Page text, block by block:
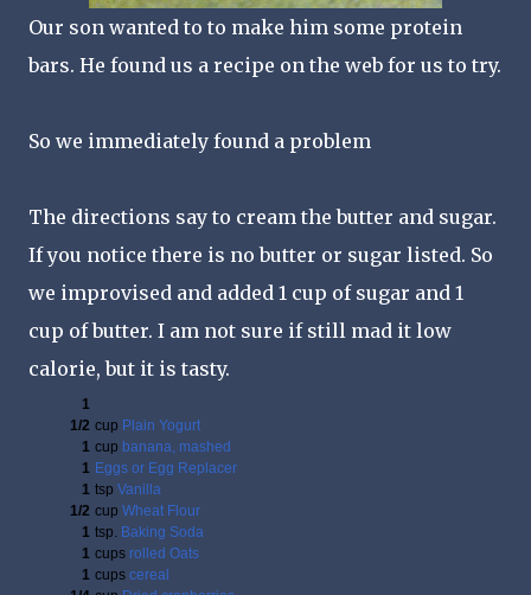
Our son wanted to to make him some protein
bars. He found us a recipe on the web for us to try.
So we immediately found a problem
The directions say to cream the butter and sugar.
If you notice there is no butter or sugar listed. So
we improvised and added 1 cup of sugar and 1
cup of butter. I am not sure if still mad it low
calorie, but it is tasty.
1
1/2 cup Plain Yogurt
1 cup banana, mashed
1 Eggs or Egg Replacer
1 tsp Vanilla
1/2 cup Wheat Flour
1 tsp. Baking Soda
1 cups rolled Oats
1 cups cereal